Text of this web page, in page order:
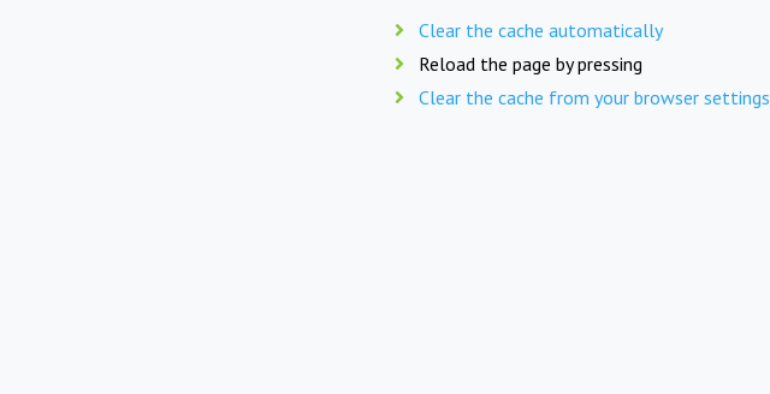
Clear the cache automatically
Reload the page by pressing
Clear the cache from your browser settings